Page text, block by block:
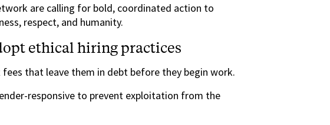
are calling for bold, coordinated action to
respect, and humanity.
ethical hiring practices
that leave them in debt before they begin work.
responsive to prevent exploitation from the